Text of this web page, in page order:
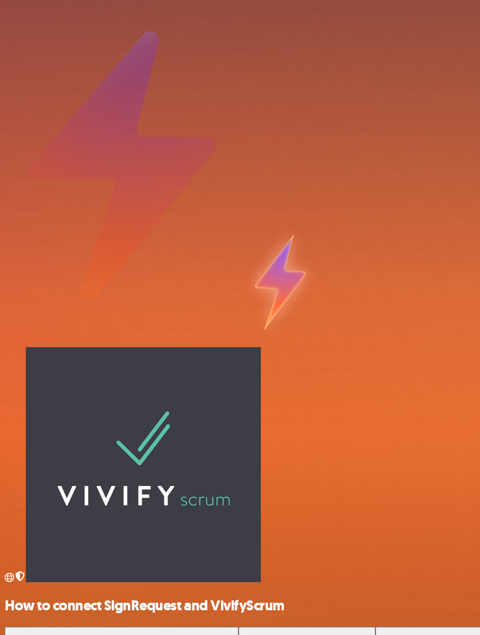
How to connect SignRequest and VivifyScrum